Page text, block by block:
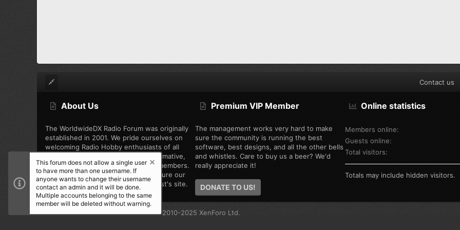
About Us
The WorldwideDX Radio Forum was originally
established in 2001. We pride ourselves on
welcoming Radio Hobby enthusiasts of all
types, while offering unbiased, informative,
and friendly discussion among the members.
We are working every day to make sure our
community is the best Radio Hobbyist's site.
Premium VIP Member
The management works very hard to make
sure the community is running the best
software, best designs, and all the other bells
and whistles. Care to buy us a beer? We'd
really appreciate it!
DONATE TO US!
Online statistics
Members online
Guests online
Total visitors
Totals may include hidden visitors.
Contact us
Community platform by XenForo © 2010-2025 XenForo Ltd.
This forum does not allow a single user
to have more than one username. If
anyone wants to change their username
contact an admin and it will be done.
Multiple accounts belonging to the same
member will be deleted without warning.